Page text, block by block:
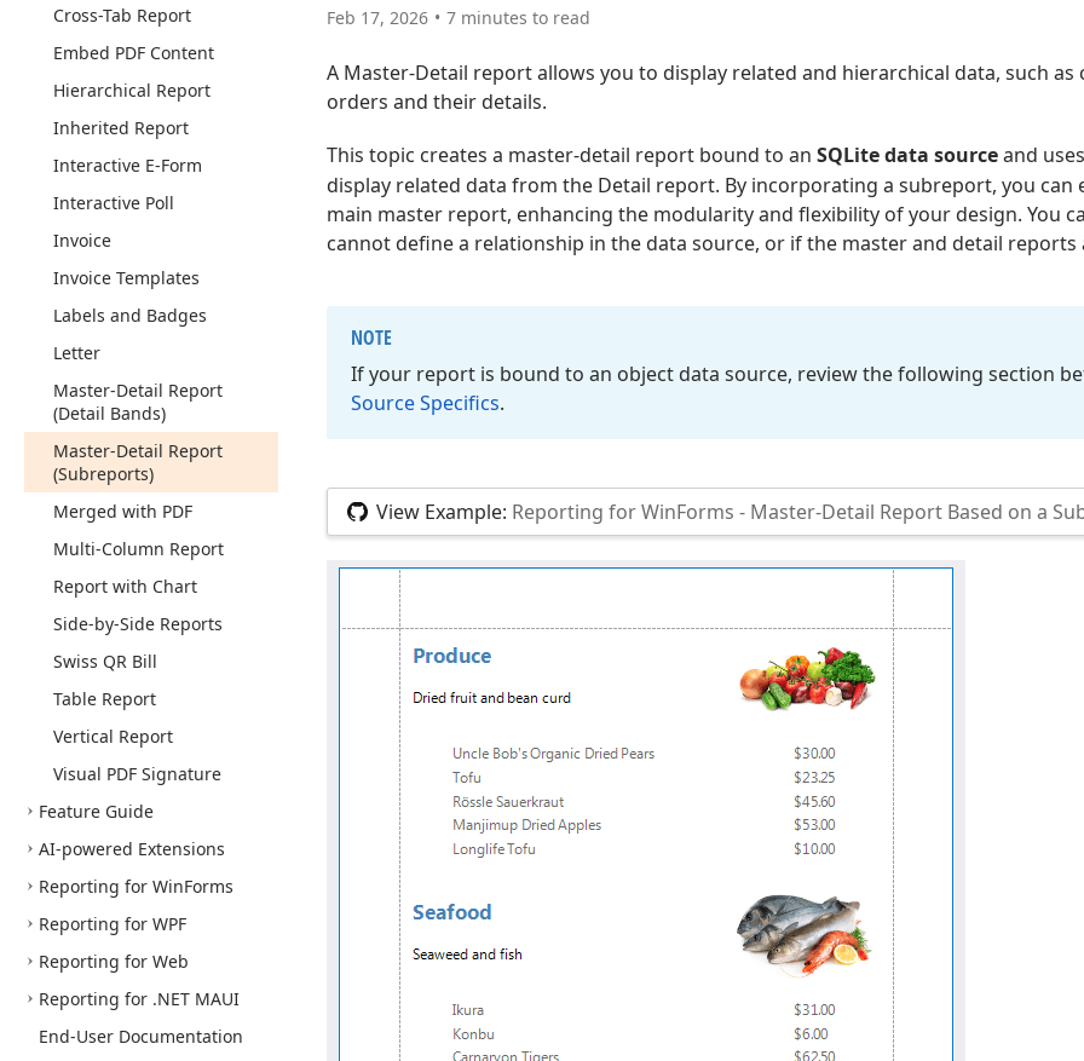
Cross-Tab Report
Embed PDF Content
Hierarchical Report
Inherited Report
Interactive E-Form
Interactive Poll
Invoice
Invoice Templates
Labels and Badges
Letter
Master-Detail Report
(Detail Bands)
Master-Detail Report
(Subreports)
Merged with PDF
Multi-Column Report
Report with Chart
Side-by-Side Reports
Swiss QR Bill
Table Report
Vertical Report
Visual PDF Signature
Feature Guide
AI-powered Extensions
Reporting for WinForms
Reporting for WPF
Reporting for Web
Reporting for .NET MAUI
End-User Documentation
Feb 17, 2026 7 minutes to read
A Master-Detail report allows you to display related and hierarchical data, such
orders and their details.
This topic creates a master-detail report bound to an SQLite data sourceand
display related data from the Detail report. By incorporating a subreport, you
main master report, enhancing the modularity and flexibility of your design. You
cannot define a relationship in the data source, or if the master and detail reports
NOTE
If your report is bound to an object data source, review the following section
Source Specifics.
View Example: Reporting for WinForms - Master-Detail Report Based on a